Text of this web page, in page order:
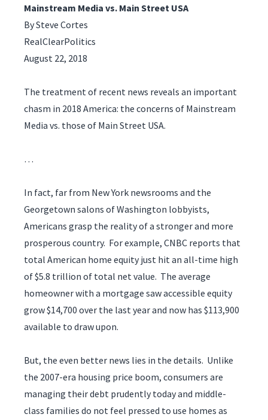
Mainstream Media vs. Main Street USA
By Steve Cortes
RealClearPolitics
August 22, 2018
The treatment of recent news reveals an important
chasm in 2018 America: the concerns of Mainstream
Media vs. those of Main Street USA.
…
In fact, far from New York newsrooms and the
Georgetown salons of Washington lobbyists,
Americans grasp the reality of a stronger and more
prosperous country. For example, CNBC reports that
total American home equity just hit an all-time high
of $5.8 trillion of total net value. The average
homeowner with a mortgage saw accessible equity
grow $14,700 over the last year and now has $113,900
available to draw upon.
But, the even better news lies in the details. Unlike
the 2007-era housing price boom, consumers are
managing their debt prudently today and middle-
class families do not feel pressed to use homes as